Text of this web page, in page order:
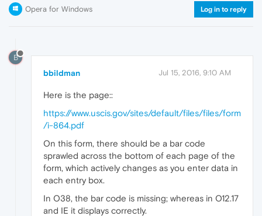
Opera for Windows Log in to reply
B
bbildman Jul 15, 2016, 9:10 AM
Here is the page::
https://www.uscis.gov/sites/default/files/files/form
/i-864.pdf
On this form, there should be a bar code
sprawled across the bottom of each page of the
form, which actively changes as you enter data in
each entry box.
In O38, the bar code is missing; whereas in O12.17
and IE it displays correctly.